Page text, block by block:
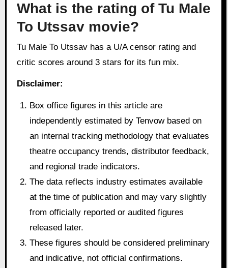
What is the rating of Tu Male
To Utssav movie?
Tu Male To Utssav has a U/A censor rating and
critic scores around 3 stars for its fun mix.
Disclaimer:
Box office figures in this article are
independently estimated by Tenvow based on
an internal tracking methodology that evaluates
theatre occupancy trends, distributor feedback,
and regional trade indicators.
The data reflects industry estimates available
at the time of publication and may vary slightly
from officially reported or audited figures
released later.
These figures should be considered preliminary
and indicative, not official confirmations.